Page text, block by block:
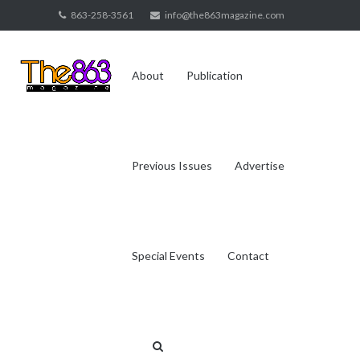
to
863-258-3561 info@the863magazine.com
About Publication
Previous Issues Advertise
Special Events Contact